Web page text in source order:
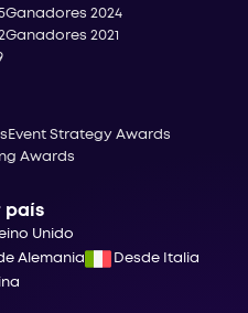
Ganadores 2024
Ganadores 2021
Event Strategy Awards
Awards
país
Unido
Alemania
Desde Italia